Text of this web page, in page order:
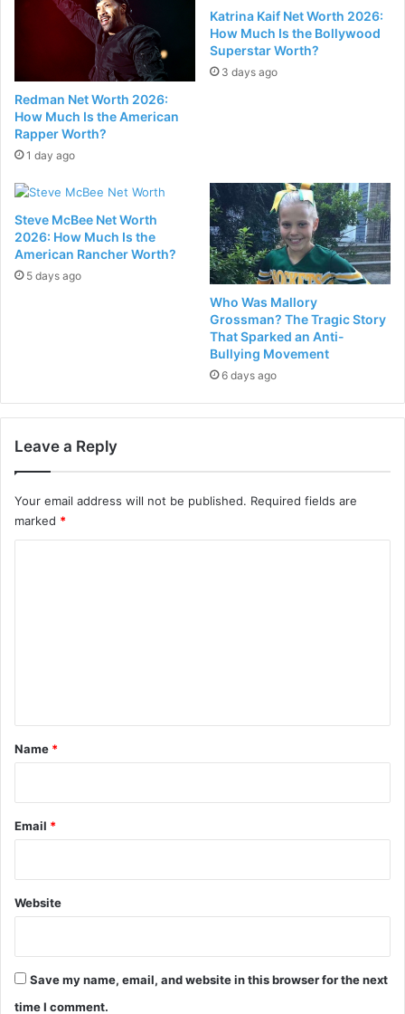
Redman Net Worth 2026:
How Much Is the American
Rapper Worth?
1 day ago
Katrina Kaif Net Worth 2026:
How Much Is the Bollywood
Superstar Worth?
3 days ago
Steve McBee Net Worth
2026: How Much Is the
American Rancher Worth?
5 days ago
Who Was Mallory
Grossman? The Tragic Story
That Sparked an Anti-
Bullying Movement
6 days ago
Leave a Reply
Your email address will not be published. Required fields are
marked *
*
Name *
Email *
Website
Save my name, email, and website in this browser for the next
time I comment.